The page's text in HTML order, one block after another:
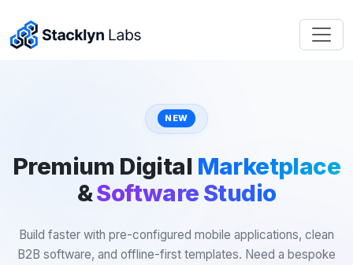
NEW
Premium Digital Marketplace
&Software Studio
Build faster with pre-configured mobile applications, clean
B2B software, and offline-first templates. Need a bespoke